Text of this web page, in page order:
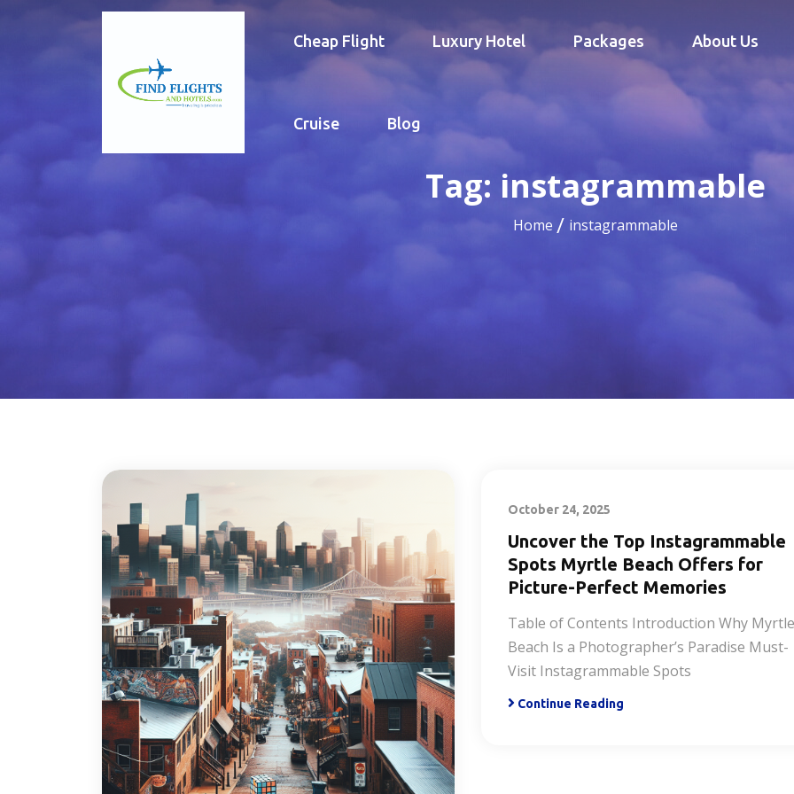
Cheap Flight Luxury Hotel Packages About Us
Cruise Blog
Tag: instagrammable
Home instagrammable
October 24, 2025
Uncover the Top Instagrammable
Spots Myrtle Beach Offers for
Picture-Perfect Memories
Table of Contents Introduction Why Myrtle
Beach Is a Photographer’s Paradise Must-
Visit Instagrammable Spots
Continue Reading